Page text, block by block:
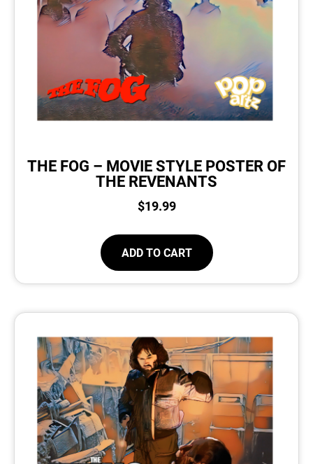
THE FOG – MOVIE STYLE POSTER OF
THE REVENANTS
$19.99
ADD TO CART